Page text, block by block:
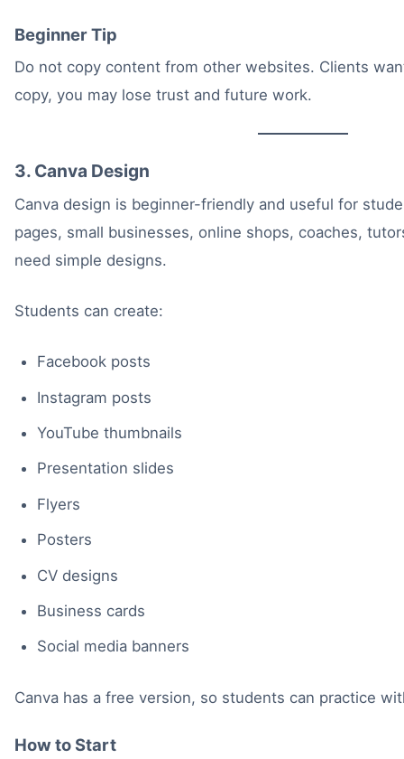
Beginner Tip
Do not copy content from other websites. Clients
copy, you may lose trust and future work.
3. Canva Design
Canva design is beginner-friendly and useful for
pages, small businesses, online shops, coaches,
need simple designs.
Students can create:
Facebook posts
Instagram posts
YouTube thumbnails
Presentation slides
Flyers
Posters
CV designs
Business cards
Social media banners
Canva has a free version, so students can practice
How to Start